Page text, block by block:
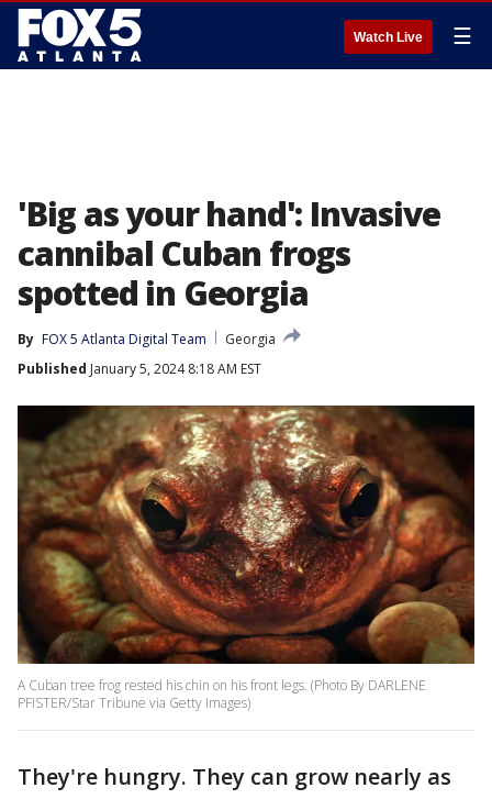
Watch Live ☰
'Big as your hand': Invasive
cannibal Cuban frogs
spotted in Georgia
By FOX 5 Atlanta Digital Team
Georgia
Published January 5, 2024 8:18 AM EST
A Cuban tree frog rested his chin on his front legs. (Photo By DARLENE
PFISTER/Star Tribune via Getty Images)
They're hungry. They can grow nearly as